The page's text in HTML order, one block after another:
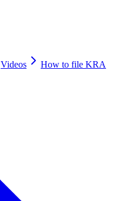
Videos
How to file KRA